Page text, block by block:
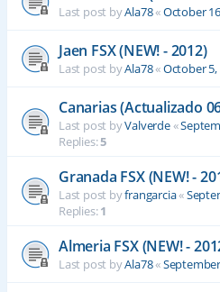
Last post byAla78«October
Jaen FSX (NEW! - 2012)
Last post byAla78«October 5,
Canarias (Actualizado
Last post byValverde«
Replies:5
Granada FSX (NEW! -
Last post byfrangarcia«
Replies:1
Almeria FSX (NEW! -
Last post byAla78«